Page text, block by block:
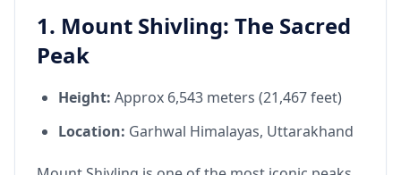
1. Mount Shivling: The Sacred
Peak
Height: Approx 6,543 meters (21,467 feet)
Location: Garhwal Himalayas, Uttarakhand